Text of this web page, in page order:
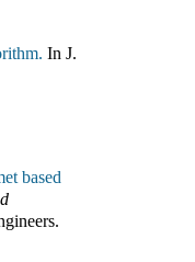
InJ.
based
.